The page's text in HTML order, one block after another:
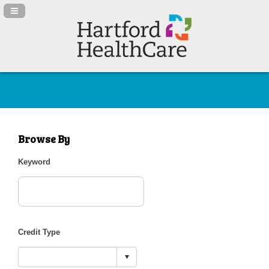
Navigation Panel Toggle
Browse By
Keyword
Credit Type